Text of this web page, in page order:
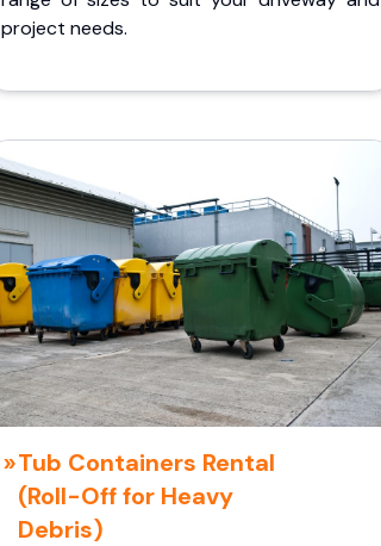
project needs.
Tub Containers Rental
(Roll-Off for Heavy
Debris)